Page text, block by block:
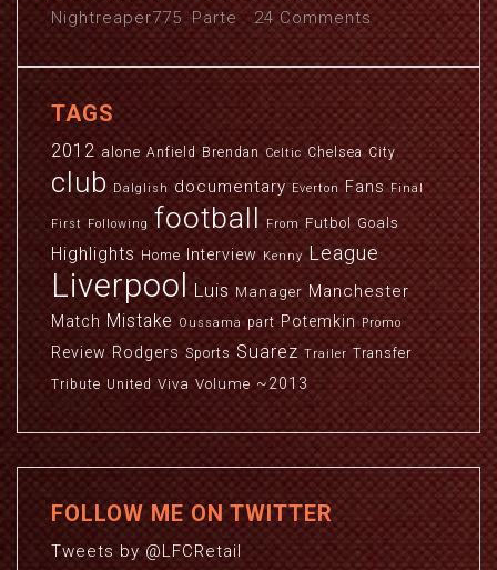
Nightreaper775,Parte 24 Comments
TAGS
2012 alone Anfield Brendan Celtic Chelsea City
club Dalglish documentary Everton Fans Final
First Following football From Futbol Goals
Highlights Home Interview Kenny League
Liverpool Luis Manager Manchester
Match Mistake Oussama part Potemkin Promo
Review Rodgers Sports Suarez Trailer Transfer
Tribute United Viva Volume ~2013
FOLLOW ME ON TWITTER
Tweets by @LFCRetail